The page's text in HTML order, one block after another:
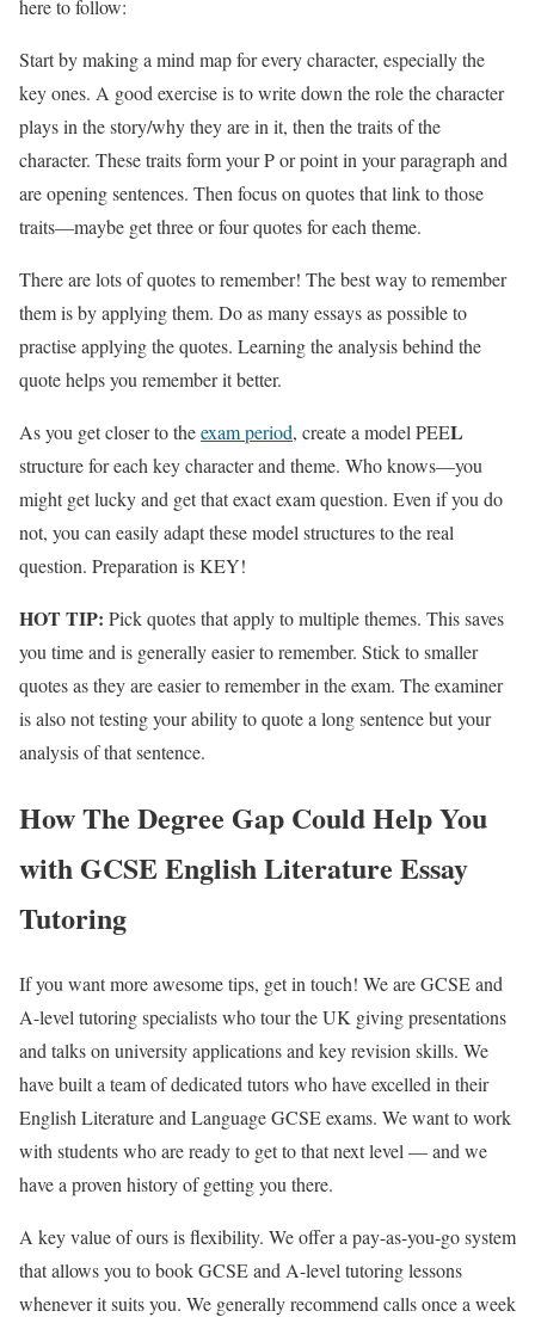
here to follow:
Start by making a mind map for every character, especially the
key ones. A good exercise is to write down the role the character
plays in the story/why they are in it, then the traits of the
character. These traits form your P or point in your paragraph and
are opening sentences. Then focus on quotes that link to those
traits—maybe get three or four quotes for each theme.
There are lots of quotes to remember! The best way to remember
them is by applying them. Do as many essays as possible to
practise applying the quotes. Learning the analysis behind the
quote helps you remember it better.
As you get closer to theexam period, create a model PEEL
structure for each key character and theme. Who knows—you
might get lucky and get that exact exam question. Even if you do
not, you can easily adapt these model structures to the real
question. Preparation is KEY!
HOT TIP: Pick quotes that apply to multiple themes. This saves
you time and is generally easier to remember. Stick to smaller
quotes as they are easier to remember in the exam. The examiner
is also not testing your ability to quote a long sentence but your
analysis of that sentence.
How The Degree Gap Could Help You
with GCSE English Literature Essay
Tutoring
If you want more awesome tips, get in touch! We are GCSE and
A-level tutoring specialists who tour the UK giving presentations
and talks on university applications and key revision skills. We
have built a team of dedicated tutors who have excelled in their
English Literature and Language GCSE exams. We want to work
with students who are ready to get to that next level — and we
have a proven history of getting you there.
A key value of ours is flexibility. We offer a pay-as-you-go system
that allows you to book GCSE and A-level tutoring lessons
whenever it suits you. We generally recommend calls once a week